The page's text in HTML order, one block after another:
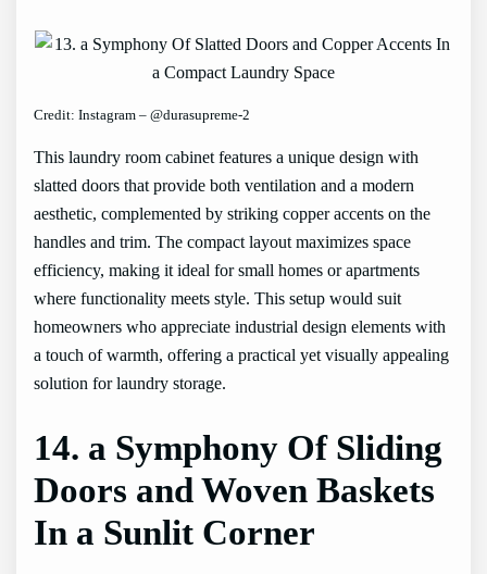
Credit: Instagram – @durasupreme-2
This laundry room cabinet features a unique design with
slatted doors that provide both ventilation and a modern
aesthetic, complemented by striking copper accents on the
handles and trim. The compact layout maximizes space
efficiency, making it ideal for small homes or apartments
where functionality meets style. This setup would suit
homeowners who appreciate industrial design elements with
a touch of warmth, offering a practical yet visually appealing
solution for laundry storage.
14. a Symphony Of Sliding
Doors and Woven Baskets
In a Sunlit Corner